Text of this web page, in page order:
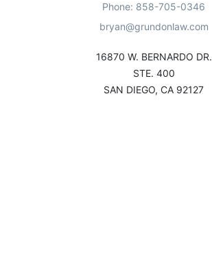
Phone: 858-705-0346
bryan@grundonlaw.com
16870 W. BERNARDO DR.
STE. 400
SAN DIEGO, CA 92127